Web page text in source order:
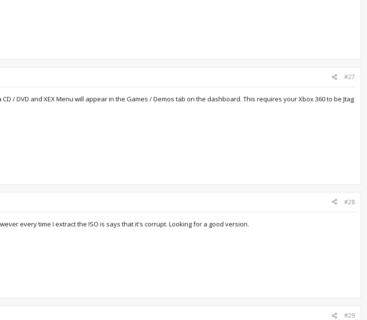
#27
/ DVD and XEX Menu will appear in the Games / Demos tab on the dashboard. This requires your Xbox 360 to be Jtag
#28
every time I extract the ISO is says that it's corrupt. Looking for a good version.
#29